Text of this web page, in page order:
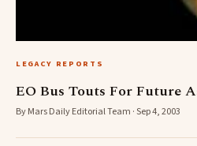
LEGACY REPORTS
EO Bus Touts For Future
By Mars Daily Editorial Team · Sep 4, 2003